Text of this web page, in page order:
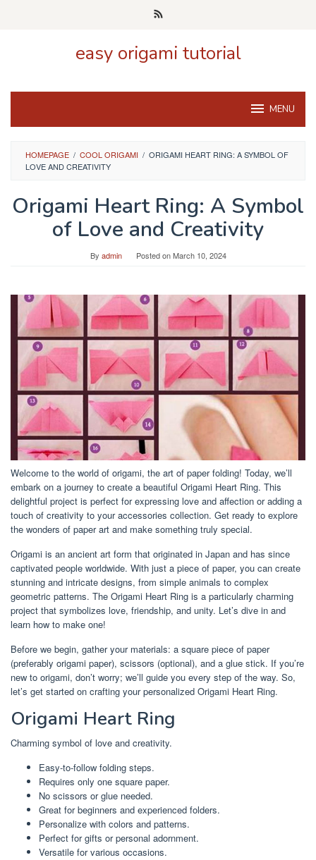
easy origami tutorial
MENU
HOMEPAGE / COOL ORIGAMI / ORIGAMI HEART RING: A SYMBOL OF
LOVE AND CREATIVITY
Origami Heart Ring: A Symbol
of Love and Creativity
By admin Posted onMarch 10, 2024
Welcome to the world of origami, the art of paper folding! Today, we’ll
embark on a journey to create a beautiful Origami Heart Ring. This
delightful project is perfect for expressing love and affection or adding a
touch of creativity to your accessories collection. Get ready to explore
the wonders of paper art and make something truly special.
Origami is an ancient art form that originated in Japan and has since
captivated people worldwide. With just a piece of paper, you can create
stunning and intricate designs, from simple animals to complex
geometric patterns. The Origami Heart Ring is a particularly charming
project that symbolizes love, friendship, and unity. Let’s dive in and
learn how to make one!
Before we begin, gather your materials: a square piece of paper
(preferably origami paper), scissors (optional), and a glue stick. If you’re
new to origami, don’t worry; we’ll guide you every step of the way. So,
let’s get started on crafting your personalized Origami Heart Ring.
Origami Heart Ring
Charming symbol of love and creativity.
Easy-to-follow folding steps.
Requires only one square paper.
No scissors or glue needed.
Great for beginners and experienced folders.
Personalize with colors and patterns.
Perfect for gifts or personal adornment.
Versatile for various occasions.